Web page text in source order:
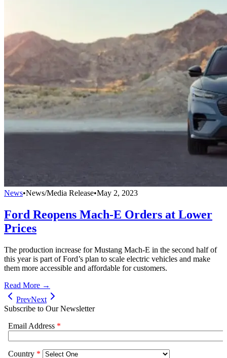
News•News/Media Release•May 2, 2023
Ford Reopens Mach-E Orders at Lower
Prices
The production increase for Mustang Mach-E in the second half of
this year is part of Ford’s plan to scale electric vehicles and make
them more accessible and affordable for customers.
Read More →
PrevNext
Subscribe to Our Newsletter